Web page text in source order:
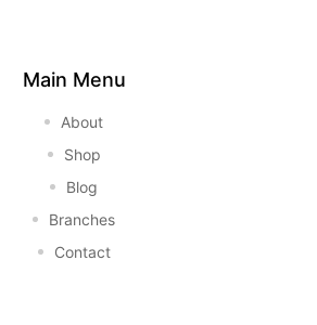
Main Menu
About
Shop
Blog
Branches
Contact